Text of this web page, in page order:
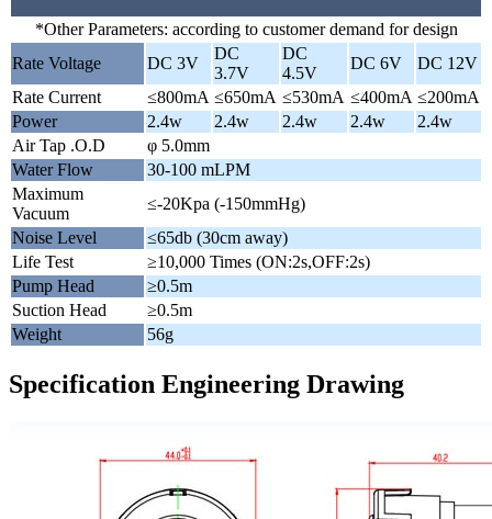
*Other Parameters: according to customer demand for design
Rate Voltage
DC 3V
DC
3.7V
DC
4.5V
DC 6V
DC 12V
Rate Current
≤800mA ≤650mA ≤530mA ≤400mA ≤200mA
Power
2.4w 2.4w 2.4w 2.4w
2.4w
Air Tap .O.D
φ 5.0mm
Water Flow
30-100 mLPM
Maximum
Vacuum
≤-20Kpa (-150mmHg)
Noise Level
≤65db (30cm away)
Life Test
≥10,000 Times (ON:2s,OFF:2s)
Pump Head
≥0.5m
Suction Head
≥0.5m
Weight
56g
Specification Engineering Drawing